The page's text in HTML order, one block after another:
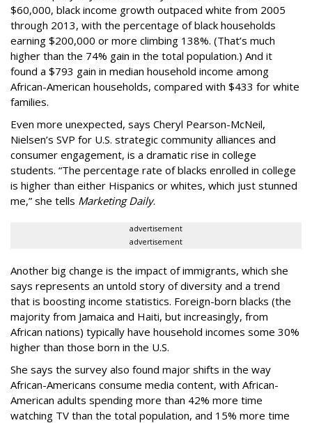
$60,000, black income growth outpaced white from 2005
through 2013, with the percentage of black households
earning $200,000 or more climbing 138%. (That’s much
higher than the 74% gain in the total population.) And it
found a $793 gain in median household income among
African-American households, compared with $433 for white
families.
Even more unexpected, says Cheryl Pearson-McNeil,
Nielsen’s SVP for U.S. strategic community alliances and
consumer engagement, is a dramatic rise in college
students. “The percentage rate of blacks enrolled in college
is higher than either Hispanics or whites, which just stunned
me,” she tells Marketing Daily.
advertisement
advertisement
Another big change is the impact of immigrants, which she
says represents an untold story of diversity and a trend
that is boosting income statistics. Foreign-born blacks (the
majority from Jamaica and Haiti, but increasingly, from
African nations) typically have household incomes some 30%
higher than those born in the U.S.
She says the survey also found major shifts in the way
African-Americans consume media content, with African-
American adults spending more than 42% more time
watching TV than the total population, and 15% more time